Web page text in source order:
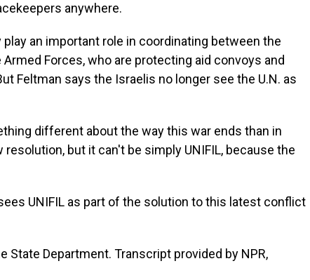
anywhere.
play an important role in coordinating between the
Forces, who are protecting aid convoys and
Feltman says the Israelis no longer see the U.N. as
different about the way this war ends than in
resolution, but it can't be simply UNIFIL, because the
UNIFIL as part of the solution to this latest conflict
State Department. Transcript provided by NPR,